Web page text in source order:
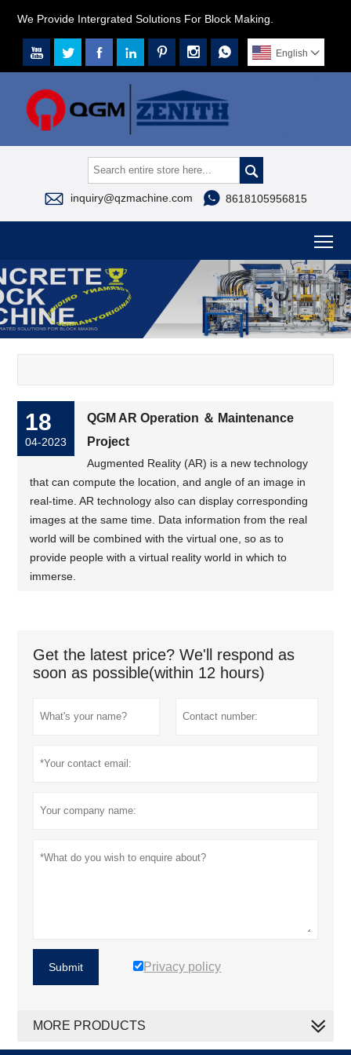
We Provide Intergrated Solutions For Block Making.
       English 

 inquiry@qzmachine.com  8618105956815
18
04-2023
QGM AR Operation ＆ Maintenance
Project
Augmented Reality (AR) is a new technology
that can compute the location, and angle of an image in
real-time. AR technology also can display corresponding
images at the same time. Data information from the real
world will be combined with the virtual one, so as to
provide people with a virtual reality world in which to
immerse.
Get the latest price? We'll respond as
soon as possible(within 12 hours)
Submit Privacy policy
MORE PRODUCTS